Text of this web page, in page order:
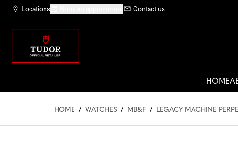
Locations Contact us
HOME
HOME / WATCHES / MB&F / LEGACY MACHINE